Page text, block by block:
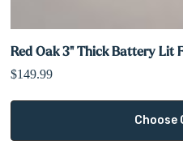
Red Oak 3" Thick Battery Lit
$149.99
Choose